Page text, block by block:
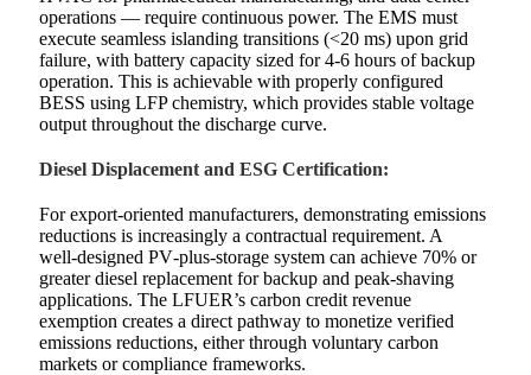
operations — require continuous power. The EMS must
execute seamless islanding transitions (<20 ms) upon grid
failure, with battery capacity sized for 4‑6 hours of backup
operation. This is achievable with properly configured
BESS using LFP chemistry, which provides stable voltage
output throughout the discharge curve.
Diesel Displacement and ESG Certification:
For export‑oriented manufacturers, demonstrating emissions
reductions is increasingly a contractual requirement. A
well‑designed PV‑plus‑storage system can achieve 70% or
greater diesel replacement for backup and peak‑shaving
applications. The LFUER’s carbon credit revenue
exemption creates a direct pathway to monetize verified
emissions reductions, either through voluntary carbon
markets or compliance frameworks.